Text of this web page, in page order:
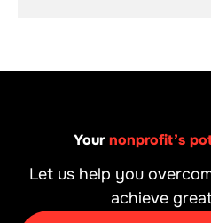
Yournonprofit’s
Let us help you
achieve